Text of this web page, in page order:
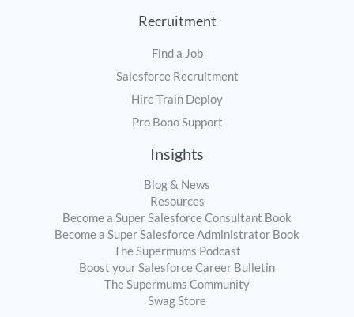
Recruitment
Find a Job
Salesforce Recruitment
Hire Train Deploy
Pro Bono Support
Insights
Blog & News
Resources
Become a Super Salesforce Consultant Book
Become a Super Salesforce Administrator Book
The Supermums Podcast
Boost your Salesforce Career Bulletin
The Supermums Community
Swag Store